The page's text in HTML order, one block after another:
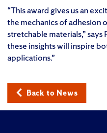
“This award gives us an
the mechanics of adhesion
stretchable materials,” says
these insights will inspire
applications.”
Back to News